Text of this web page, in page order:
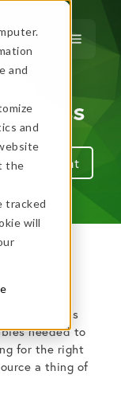
and
and
the
tracked
will
world.
rooms
needed to
for the right
a thing of